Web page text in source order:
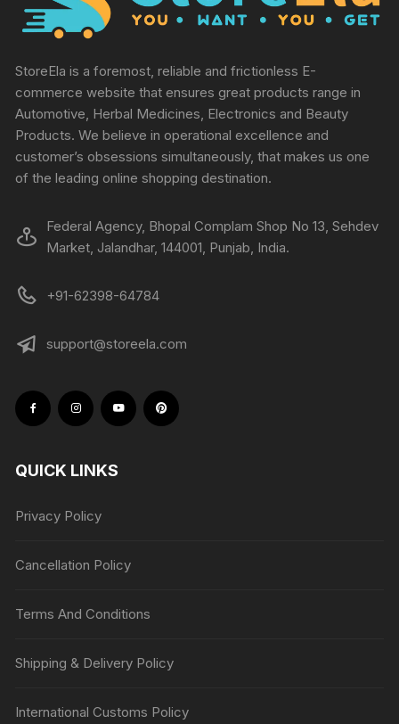
StoreEla is a foremost, reliable and frictionless E-
commerce website that ensures great products range in
Automotive, Herbal Medicines, Electronics and Beauty
Products. We believe in operational excellence and
customer’s obsessions simultaneously, that makes us one
of the leading online shopping destination.
Federal Agency, Bhopal Complam Shop No 13, Sehdev
Market, Jalandhar, 144001, Punjab, India.
+91-62398-64784
support@storeela.com
QUICK LINKS
Privacy Policy
Cancellation Policy
Terms And Conditions
Shipping & Delivery Policy
International Customs Policy